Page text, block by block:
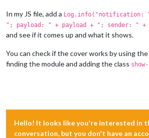
In my JS file, add a Log.info("notification:
"; payload: " + payload + "; sender: " +
and see if it comes up and what it shows.
You can check if the cover works by using
finding the module and adding the class
Hello! It looks like you're interested in
conversation, but you don't have an